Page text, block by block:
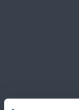
EFIC has
Doctoral
explored